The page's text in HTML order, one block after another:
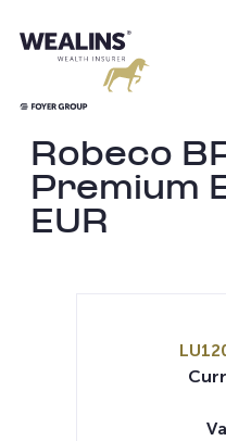
to
Robeco
Premium
EUR